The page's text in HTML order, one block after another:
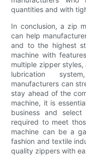
quantities and with
In conclusion, a zip
can help
and to the highest
machine with
multiple zipper
lubrication
manufacturers can
stay ahead of the
machine, it is
business and
required to meet
machine can be a
fashion and textile
quality zippers with